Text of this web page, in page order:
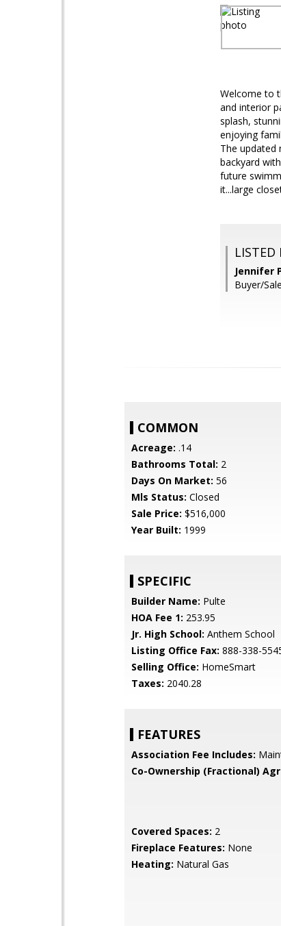
Welcome to
and interior
splash,
enjoying
The updated
backyard
future
it...large
LISTED
Jennifer
Buyer/
COMMON
Acreage: .14
Bathrooms Total: 2
Days On Market: 56
Mls Status: Closed
Sale Price: $516,000
Year Built: 1999
SPECIFIC
Builder Name: Pulte
HOA Fee 1: 253.95
Jr. High School: Anthem School
Listing Office Fax: 888-338-
Selling Office: HomeSmart
Taxes: 2040.28
FEATURES
Association Fee Includes:
Co-Ownership (Fractional)
Covered Spaces: 2
Fireplace Features: None
Heating: Natural Gas